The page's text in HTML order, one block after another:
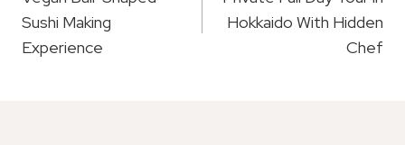
Sushi Making
Experience
Hokkaido With Hidden
Chef